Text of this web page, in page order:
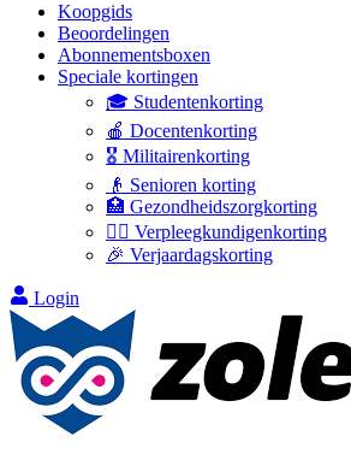
Koopgids
Beoordelingen
Abonnementsboxen
Speciale kortingen
🎓 Studentenkorting
🍎 Docentenkorting
🎖️ Militairenkorting
👴 Senioren korting
🏥 Gezondheidszorgkorting
👩‍⚕️ Verpleegkundigenkorting
🎉 Verjaardagskorting
Login